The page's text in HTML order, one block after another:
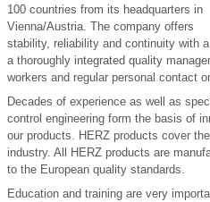
100 countries from its headquarters in
Vienna/Austria. The company offers
stability, reliability and continuity with
a thoroughly integrated quality
workers and regular personal contact
Decades of experience as well as
control engineering form the basis of
our products. HERZ products cover
industry. All HERZ products are
to the European quality standards.
Education and training are very